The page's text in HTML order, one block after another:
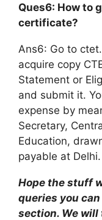
Ques6: How to
certificate?
Ans6: Go to
acquire copy
Statement or
and submit it.
expense by
Secretary,
Education,
payable at Delhi.
Hope the stuff
queries you
section. We